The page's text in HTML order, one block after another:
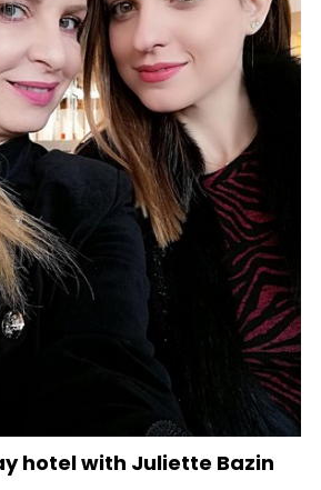
hotel with Juliette Bazin